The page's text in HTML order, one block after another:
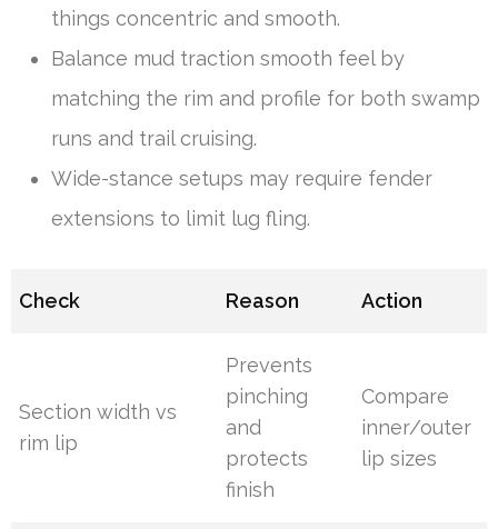
things concentric and smooth.
Balance mud traction smooth feel by
matching the rim and profile for both swamp
runs and trail cruising.
Wide-stance setups may require fender
extensions to limit lug fling.
Check Reason Action
Section width vs
rim lip
Prevents
pinching
and
protects
finish
Compare
inner/outer
lip sizes